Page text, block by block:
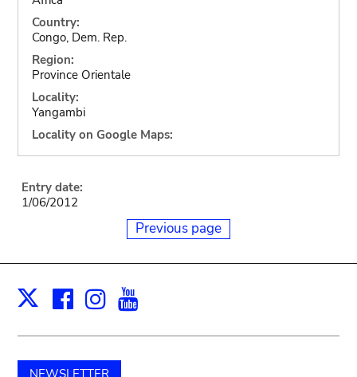
Country:
Congo, Dem. Rep.
Region:
Province Orientale
Locality:
Yangambi
Locality on Google Maps:
Entry date:
1/06/2012
Previous page
X Facebook
Instagram
NEWSLETTER